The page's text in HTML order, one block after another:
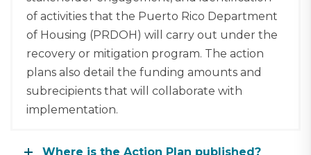
of activities that the Puerto Rico Department
of Housing (PRDOH) will carry out under the
recovery or mitigation program. The action
plans also detail the funding amounts and
subrecipients that will collaborate with
implementation.
Where is the Action Plan published?